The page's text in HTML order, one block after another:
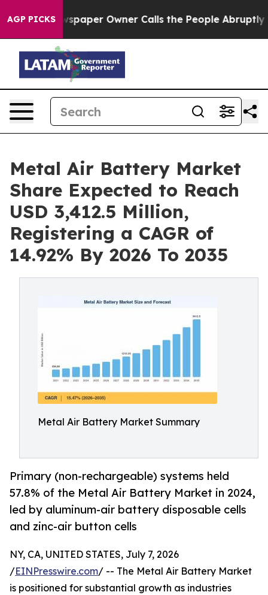
AGP PICKSOwner Calls the People Abruptly Laid off
Metal Air Battery Market
Share Expected to Reach
USD 3,412.5 Million,
Registering a CAGR of
14.92% By 2026 To 2035
Metal Air Battery Market Summary
Primary (non-rechargeable) systems held
57.8% of the Metal Air Battery Market in 2024,
led by aluminum-air battery disposable cells
and zinc-air button cells
NY, CA, UNITED STATES, July 7, 2026
/EINPresswire.com/ -- The Metal Air Battery Market
is positioned for substantial growth as industries